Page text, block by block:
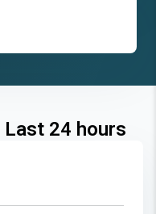
Last 24 hours